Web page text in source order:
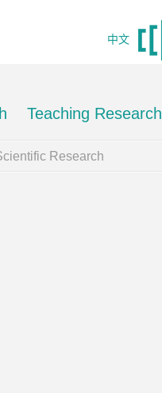
中文
Teaching Research
Research